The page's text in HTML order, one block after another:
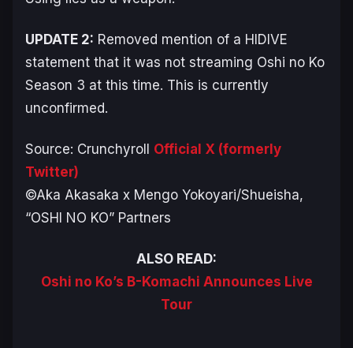
UPDATE 2: Removed mention of a HIDIVE
statement that it was not streaming Oshi no Ko
Season 3 at this time. This is currently
unconfirmed.
Source: Crunchyroll Official X (formerly
Twitter)
©Aka Akasaka x Mengo Yokoyari/Shueisha,
“OSHI NO KO” Partners
ALSO READ:
Oshi no Ko’s B-Komachi Announces Live
Tour